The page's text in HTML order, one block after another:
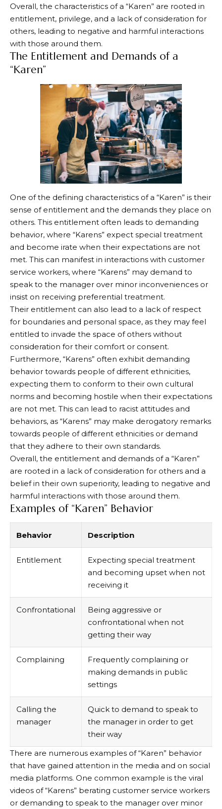
Overall, the characteristics of a “Karen” are rooted in
entitlement, privilege, and a lack of consideration for
others, leading to negative and harmful interactions
with those around them.
The Entitlement and Demands of a
“Karen”
One of the defining characteristics of a “Karen” is their
sense of entitlement and the demands they place on
others. This entitlement often leads to demanding
behavior, where “Karens” expect special treatment
and become irate when their expectations are not
met. This can manifest in interactions with customer
service workers, where “Karens” may demand to
speak to the manager over minor inconveniences or
insist on receiving preferential treatment.
Their entitlement can also lead to a lack of respect
for boundaries and personal space, as they may feel
entitled to invade the space of others without
consideration for their comfort or consent.
Furthermore, “Karens” often exhibit demanding
behavior towards people of different ethnicities,
expecting them to conform to their own cultural
norms and becoming hostile when their expectations
are not met. This can lead to racist attitudes and
behaviors, as “Karens” may make derogatory remarks
towards people of different ethnicities or demand
that they adhere to their own standards.
Overall, the entitlement and demands of a “Karen”
are rooted in a lack of consideration for others and a
belief in their own superiority, leading to negative and
harmful interactions with those around them.
Examples of “Karen” Behavior
Behavior Description
Entitlement
Expecting special treatment
and becoming upset when not
receiving it
Confrontational
Being aggressive or
confrontational when not
getting their way
Complaining
Frequently complaining or
making demands in public
settings
Calling the
manager
Quick to demand to speak to
the manager in order to get
their way
There are numerous examples of “Karen” behavior
that have gained attention in the media and on social
media platforms. One common example is the viral
videos of “Karens” berating customer service workers
or demanding to speak to the manager over minor